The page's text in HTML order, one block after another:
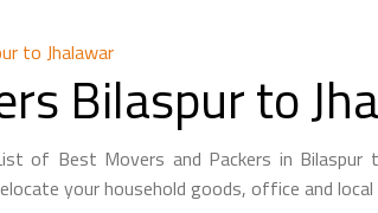
to Jhalawar
Bilaspur to
of Best Movers and Packers in
your household goods, office and